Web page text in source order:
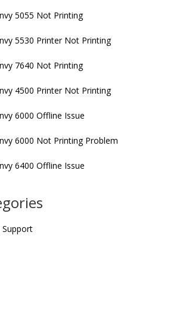
5055 Not Printing
5530 Printer Not Printing
7640 Not Printing
4500 Printer Not Printing
6000 Offline Issue
6000 Not Printing Problem
6400 Offline Issue
Support